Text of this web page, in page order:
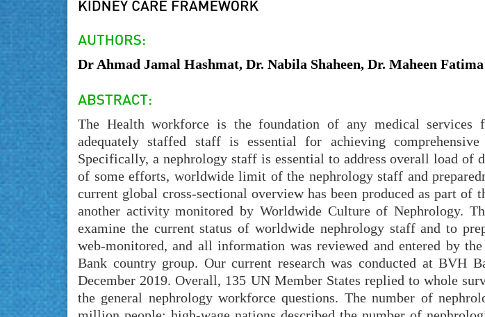
Dr Ahmad Jamal Hashmat, Dr. Nabila Shaheen, Dr. Maheen Fatima
The Health workforce is the foundation of any medical services
adequately staffed staff is essential for achieving
Specifically, a nephrology staff is essential to address overall load of
of some efforts, worldwide limit of the nephrology staff and
current global cross-sectional overview has been produced as part of
another activity monitored by Worldwide Culture of Nephrology.
examine the current status of worldwide nephrology staff and to
web-monitored, and all information was reviewed and entered by
Bank country group. Our current research was conducted at BVH
December 2019. Overall, 135 UN Member States replied to whole
the general nephrology workforce questions. The number of